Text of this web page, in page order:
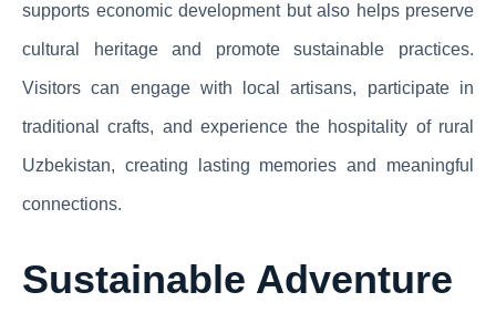
supports economic development but also helps preserve
cultural heritage and promote sustainable practices.
Visitors can engage with local artisans, participate in
traditional crafts, and experience the hospitality of rural
Uzbekistan, creating lasting memories and meaningful
connections.
Sustainable Adventure